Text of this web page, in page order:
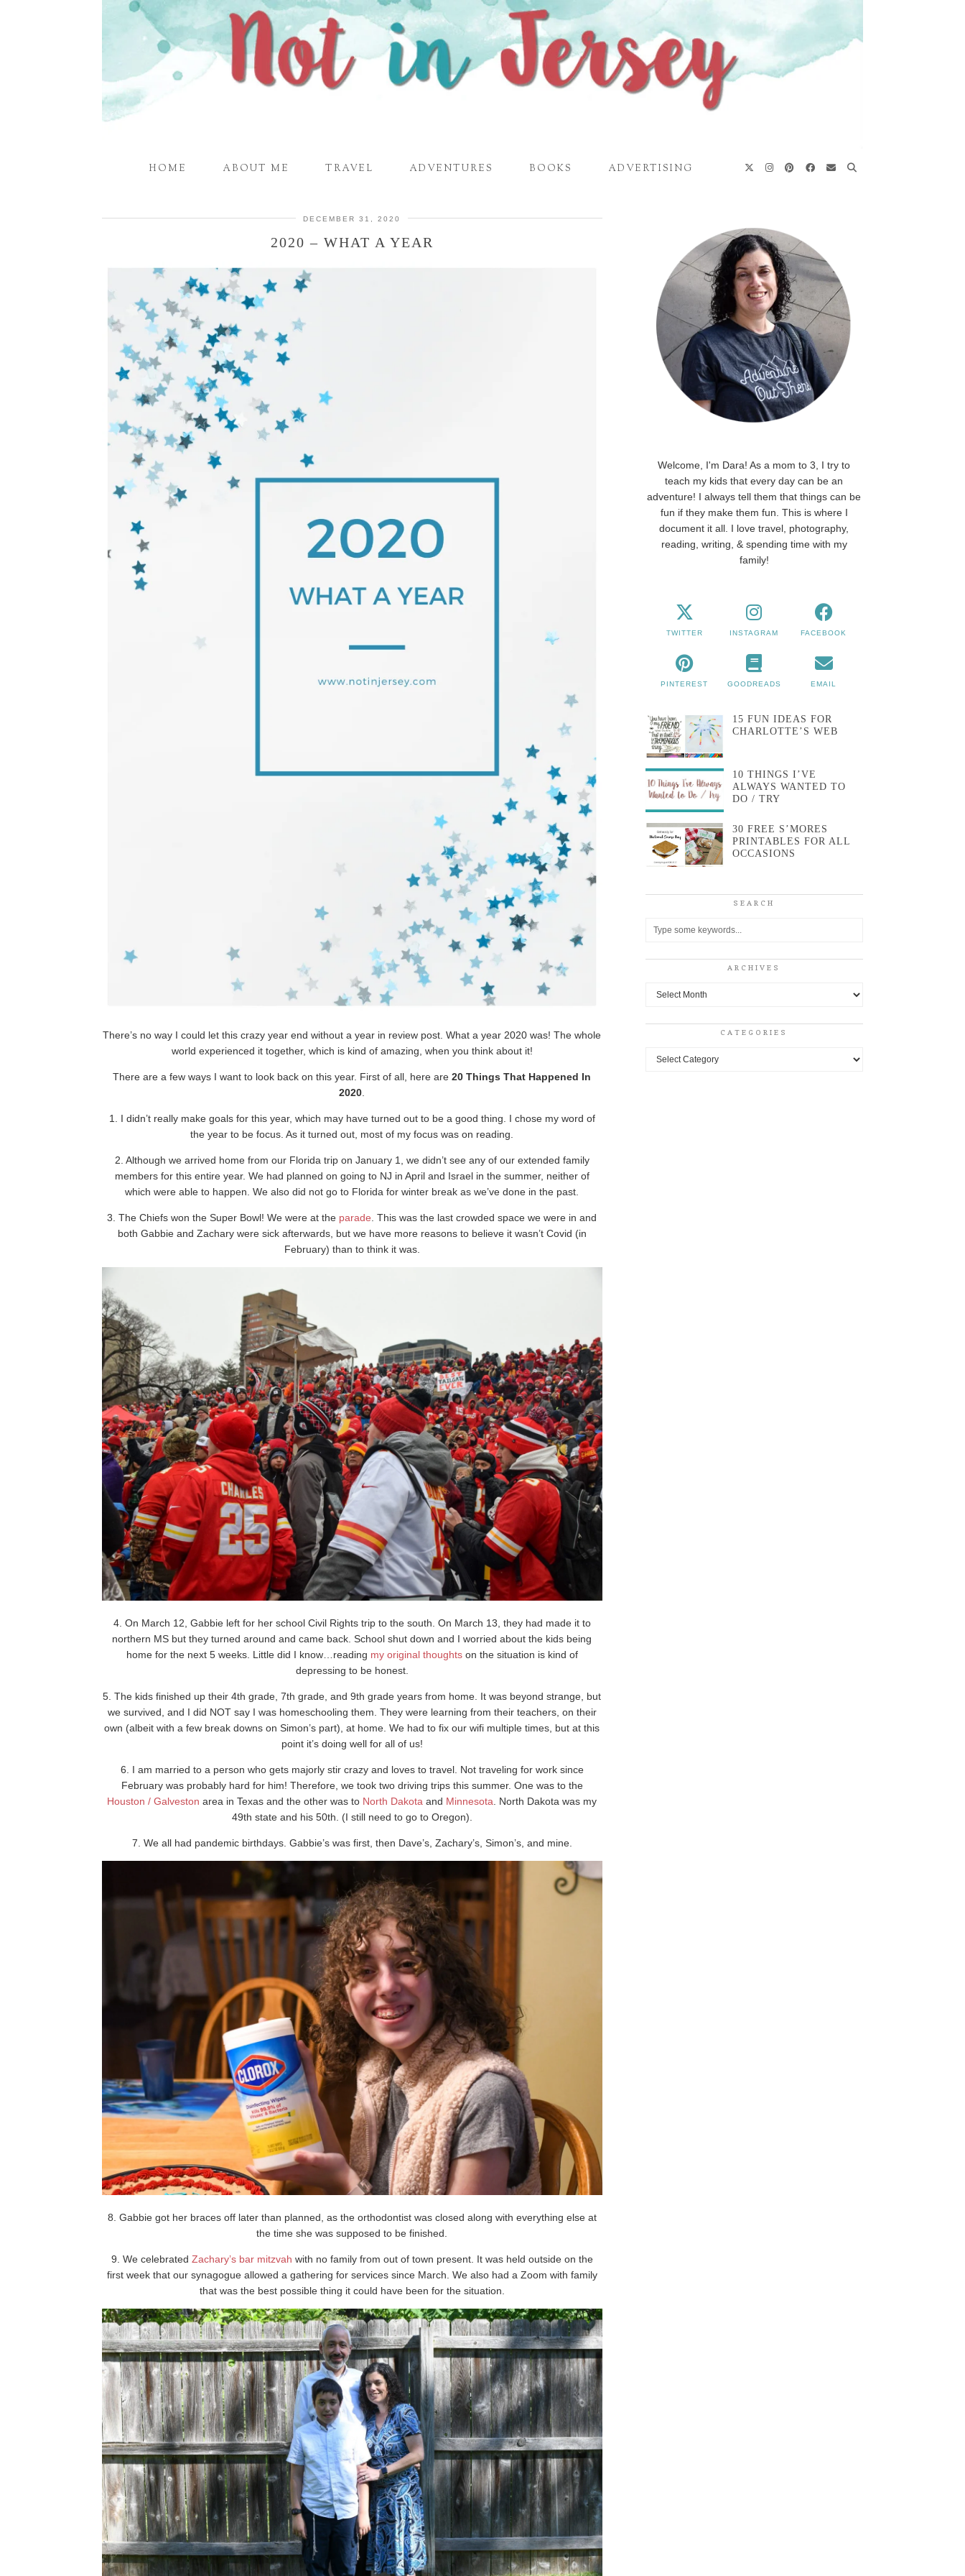
HOME ABOUT ME TRAVEL ADVENTURES BOOKS ADVERTISING
DECEMBER 31, 2020
2020 – WHAT A YEAR
There’s no way I could let this crazy year end without a year in review post. What a year 2020 was! The whole
world experienced it together, which is kind of amazing, when you think about it!
There are a few ways I want to look back on this year. First of all, here are20 Things That Happened In
2020
1. I didn’t really make goals for this year, which may have turned out to be a good thing. I chose my word of
the year to be focus. As it turned out, most of my focus was on reading.
2. Although we arrived home from our Florida trip on January 1, we didn’t see any of our extended family
members for this entire year. We had planned on going to NJ in April and Israel in the summer, neither of
which were able to happen. We also did not go to Florida for winter break as we’ve done in the past.
3. The Chiefs won the Super Bowl! We were at the parade . This was the last crowded space we were in and
both Gabbie and Zachary were sick afterwards, but we have more reasons to believe it wasn’t Covid (in
February) than to think it was.
4. On March 12, Gabbie left for her school Civil Rights trip to the south. On March 13, they had made it to
northern MS but they turned around and came back. School shut down and I worried about the kids being
home for the next 5 weeks. Little did I know…reading my original thoughtson the situation is kind of
depressing to be honest.
5. The kids finished up their 4th grade, 7th grade, and 9th grade years from home. It was beyond strange, but
we survived, and I did NOT say I was homeschooling them. They were learning from their teachers, on their
own (albeit with a few break downs on Simon’s part), at home. We had to fix our wifi multiple times, but at this
point it’s doing well for all of us!
6. I am married to a person who gets majorly stir crazy and loves to travel. Not traveling for work since
February was probably hard for him! Therefore, we took two driving trips this summer. One was to the
Houston / Galveston area in Texas and the other was to North Dakota and Minnesota. North Dakota was my
49th state and his 50th. (I still need to go to Oregon).
7. We all had pandemic birthdays. Gabbie’s was first, then Dave’s, Zachary’s, Simon’s, and mine.
8. Gabbie got her braces off later than planned, as the orthodontist was closed along with everything else at
the time she was supposed to be finished.
9. We celebrated Zachary’s bar mitzvah with no family from out of town present. It was held outside on the
first week that our synagogue allowed a gathering for services since March. We also had a Zoom with family
that was the best possible thing it could have been for the situation.
Welcome, I'm Dara! As a mom to 3, I try to
teach my kids that every day can be an
adventure! I always tell them that things can be
fun if they make them fun. This is where I
document it all. I love travel, photography,
reading, writing, & spending time with my
family!
TWITTER INSTAGRAM FACEBOOK
PINTEREST GOODREADS EMAIL
15 FUN IDEAS FOR
CHARLOTTE’S WEB
10 THINGS I’VE
ALWAYS WANTED TO
DO / TRY
30 FREE S’MORES
PRINTABLES FOR ALL
OCCASIONS
SEARCH
ARCHIVES
Archives
CATEGORIES
Categories